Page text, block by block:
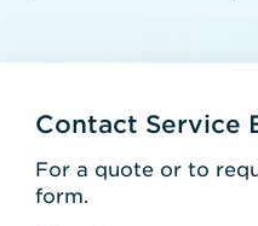
Contact Service
For a quote or to
form.